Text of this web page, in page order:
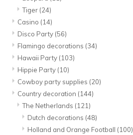
Tiger (24)
Casino (14)
Disco Party (56)
Flamingo decorations (34)
Hawaii Party (103)
Hippie Party (10)
Cowboy party supplies (20)
Country decoration (144)
The Netherlands (121)
Dutch decorations (48)
Holland and Orange Football (100)